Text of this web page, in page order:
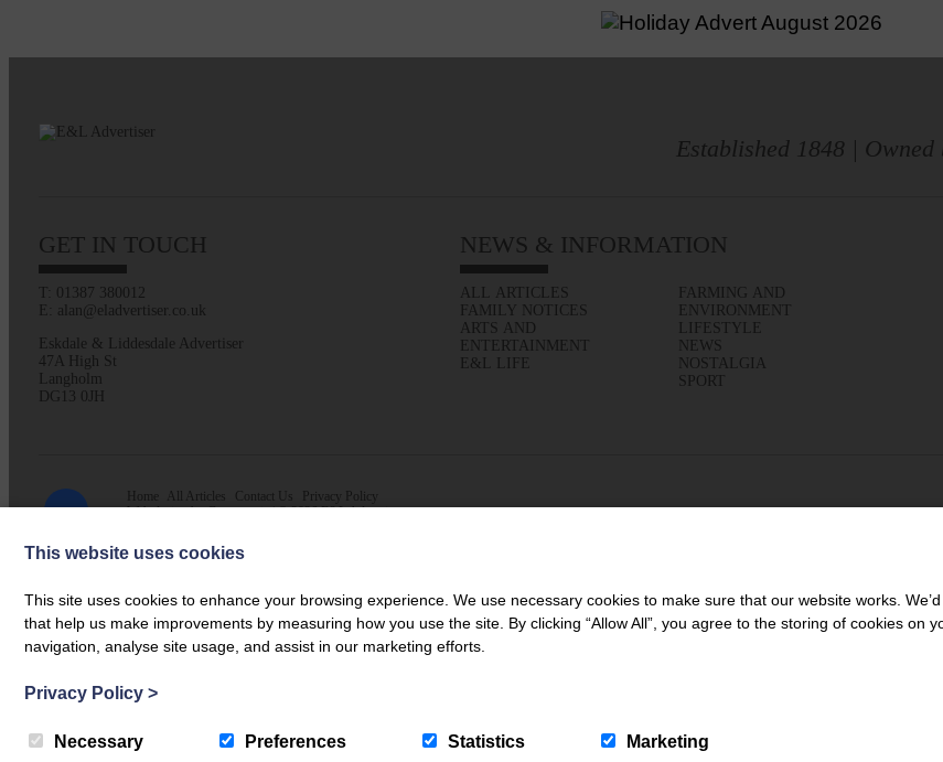
Established 1848 |
GET IN TOUCH
T: 01387 380012
E: alan@eladvertiser.co.uk
Eskdale & Liddesdale Advertiser
47A High St
Langholm
DG13 0JH
NEWS & INFORMATION
ALL ARTICLES
FAMILY NOTICES
ARTS AND
ENTERTAINMENT
E&L LIFE
FARMING AND
ENVIRONMENT
LIFESTYLE
NEWS
NOSTALGIA
SPORT
Home All Articles Contact Us
Privacy Policy
Web design byCreatomatic| © 2026 E&L Advertiser
This website uses cookies
This site uses cookies to enhance your browsing experience. We use necessary cookies to make sure that our website works.
that help us make improvements by measuring how you use the site. By clicking “Allow All”, you agree to the storing of cookies on
navigation, analyse site usage, and assist in our marketing efforts.
Privacy Policy >
Necessary Preferences Statistics Marketing